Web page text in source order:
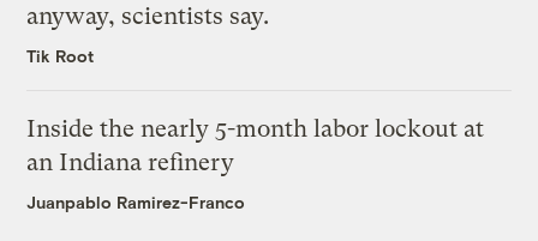
anyway, scientists say.
Tik Root
Inside the nearly 5-month labor lockout at
an Indiana refinery
Juanpablo Ramirez-Franco